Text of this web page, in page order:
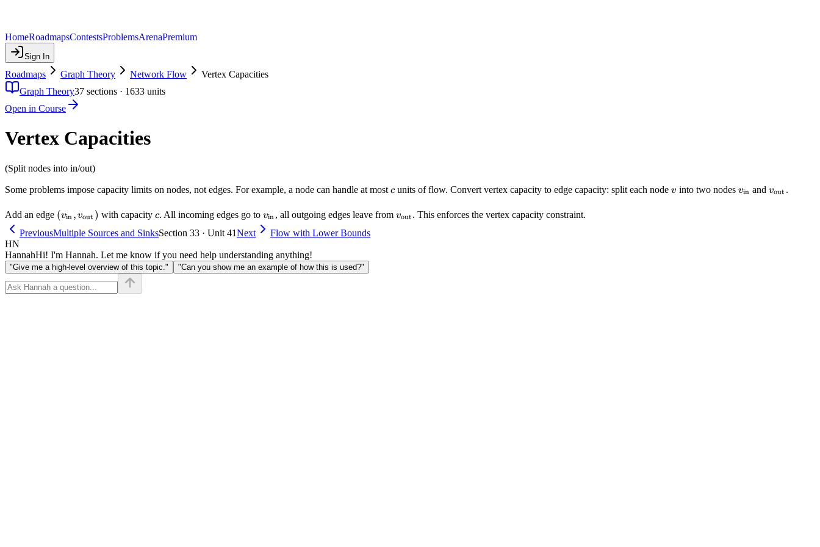
HomeRoadmapsContestsProblemsArenaPremium
Sign In
Roadmaps Graph Theory Network Flow
Vertex Capacities
Graph Theory37 sections · 1633 units
Open in Course
Vertex Capacities
(Split nodes into in/out)
Some problems impose capacity limits on nodes, not edges. For example, a node can handle at most c
cunits of flow. Convert vertex capacity to edge capacity: split each node v
v into two nodes v_{\text{in}}
vin andvout .
Add an edge (v_{\text{in}},
v_{\text{out}})
(vin , vout ) with capacity c
c. All incoming edges go to v_{\text{in}}
vin , all outgoing edges leave from v_{\text{out}}
vout . This enforces the vertex capacity constraint.
PreviousMultiple Sources and SinksSection 33 · Unit 41Next
Flow with Lower Bounds
HN
HannahHi! I'm Hannah. Let me know if you need help understanding anything!
"Give me a high-level overview of this topic." "Can you show me an example of how this is used?"